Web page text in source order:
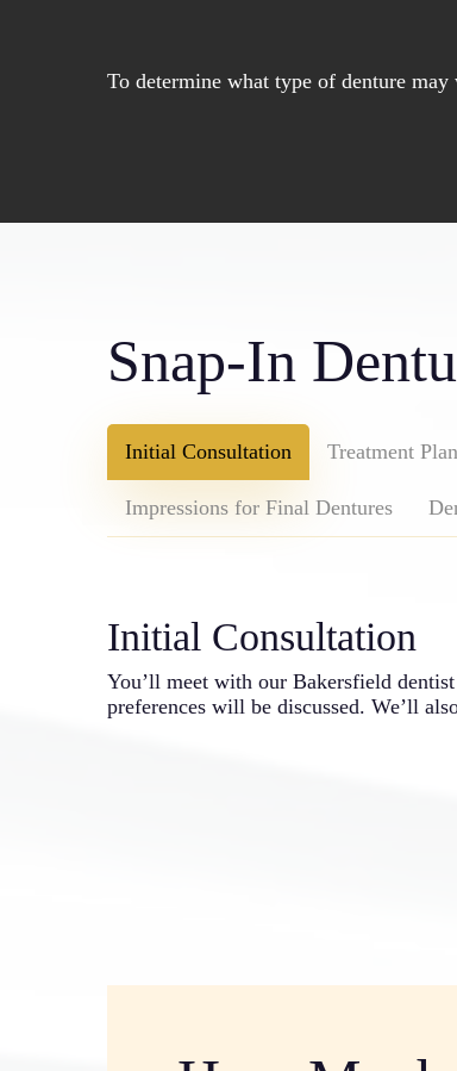
To determine what type of denture
Snap-In
Initial Consultation Treatment
Impressions for Final Dentures
Initial Consultation
You’ll meet with our Bakersfield
preferences will be discussed. We’ll